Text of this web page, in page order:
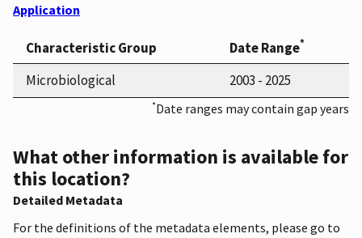
Application
Characteristic Group Date Range*
Microbiological 2003 - 2025
*Date ranges may contain gap years
What other information is available for
this location?
Detailed Metadata
For the definitions of the metadata elements, please go to